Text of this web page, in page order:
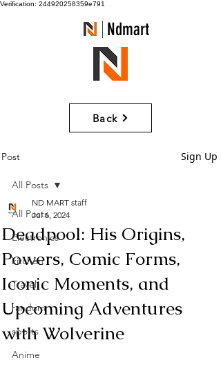
Verification: 244920258359e791
Ndmart
Back
Post Sign Up
All Posts
Electronics
kitchen
Travel
random
sports
Anime
All Posts
Deadpool: His Origins,
Powers, Comic Forms,
Iconic Moments, and
Upcoming Adventures
with Wolverine
ND MART staff
Jul 6, 2024